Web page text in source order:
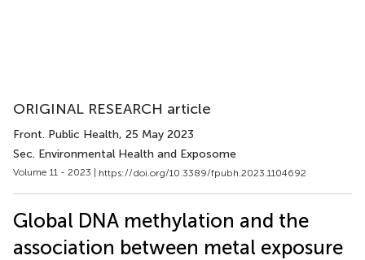
ORIGINAL RESEARCH article
Front. Public Health, 25 May 2023
Sec. Environmental Health and Exposome
Volume 11 - 2023 | https://doi.org/10.3389/fpubh.2023.1104692
Global DNA methylation and the
association between metal exposure